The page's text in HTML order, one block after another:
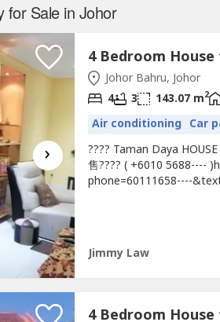
for Sale in Johor
›
Johor Bahru, Johor
4 3 143.07 m2
Air conditioning Car
???? Taman Daya
售???? ( +6010 5688----
phone=60111658----
Jimmy Law